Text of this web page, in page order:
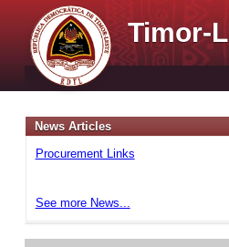
Timor-
News Articles
Procurement Links
See more News...